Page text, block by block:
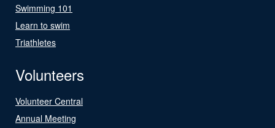
Swimming 101
Learn to swim
Triathletes
Volunteers
Volunteer Central
Annual Meeting